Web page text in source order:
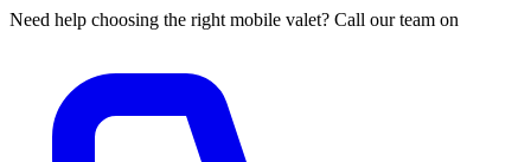
Need help choosing the right mobile valet? Call our team on